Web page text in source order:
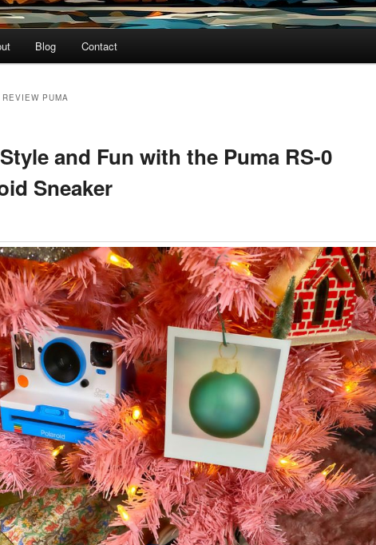
Blog Contact
REVIEW PUMA
and Fun with the Puma RS-0
Sneaker